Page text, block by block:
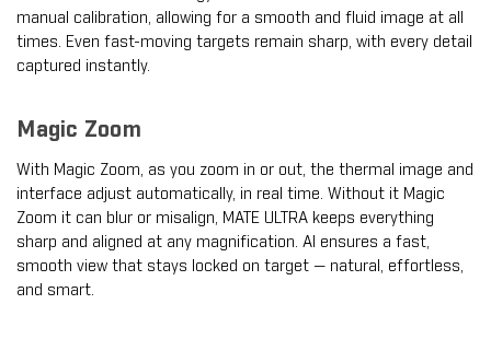
manual calibration, allowing for a smooth and fluid image at all
times. Even fast-moving targets remain sharp, with every detail
captured instantly.
Magic Zoom
With Magic Zoom, as you zoom in or out, the thermal image and
interface adjust automatically, in real time. Without it Magic
Zoom it can blur or misalign, MATE ULTRA keeps everything
sharp and aligned at any magnification. AI ensures a fast,
smooth view that stays locked on target — natural, effortless,
and smart.